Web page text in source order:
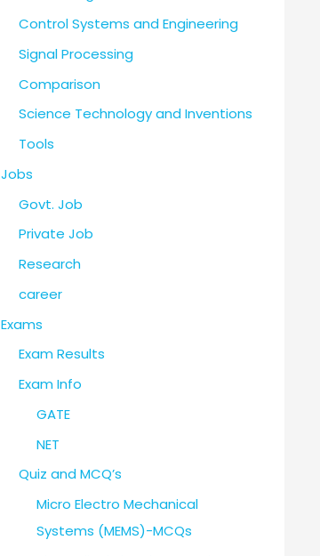
Control Systems and Engineering
Signal Processing
Comparison
Science Technology and Inventions
Tools
Jobs
Govt. Job
Private Job
Research
career
Exams
Exam Results
Exam Info
GATE
NET
Quiz and MCQ’s
Micro Electro Mechanical
Systems (MEMS)-MCQs